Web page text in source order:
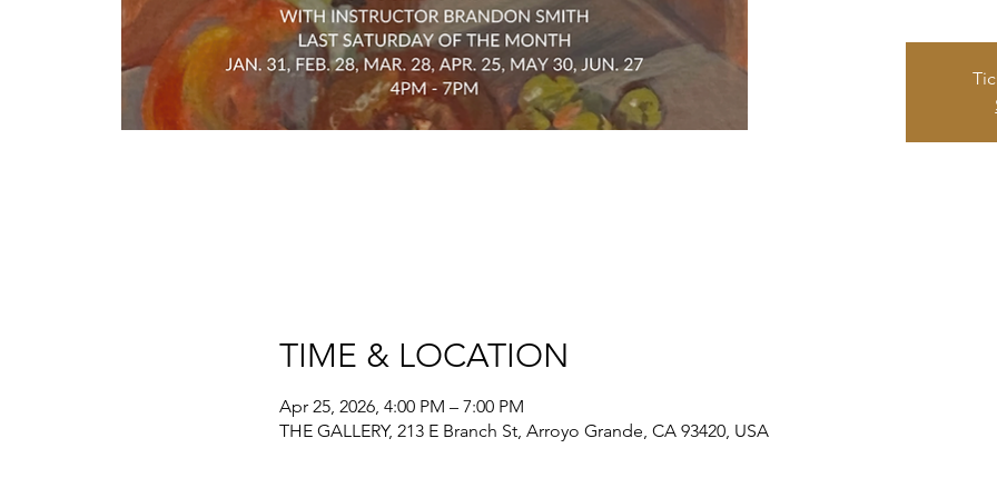
TIME & LOCATION
Apr 25, 2026, 4:00 PM – 7:00 PM
THE GALLERY, 213 E Branch St, Arroyo Grande, CA 93420, USA